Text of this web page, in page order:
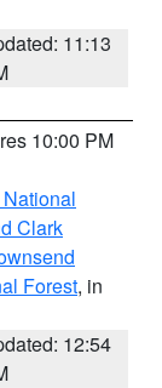
11:13
10:00 PM
Clark
Forest, in
12:54